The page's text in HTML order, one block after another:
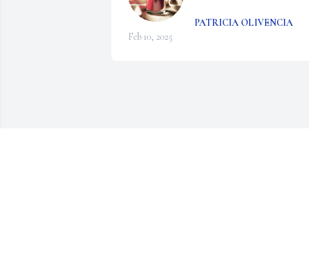
PATRICIA OLIVENCIA
Feb 10, 2025